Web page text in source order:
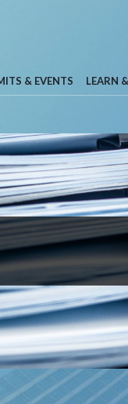
& EVENTS LEARN